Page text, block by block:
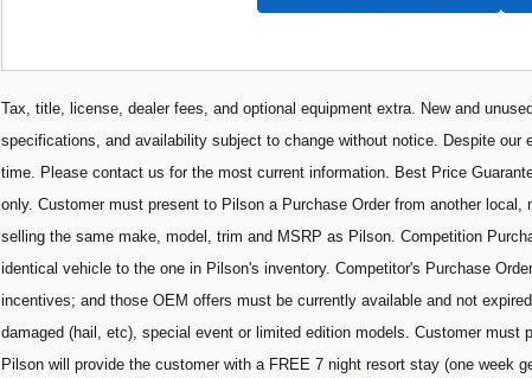
Tax, title, license, dealer fees, and optional equipment extra. New and
specifications, and availability subject to change without notice. Despite
time. Please contact us for the most current information. Best Price
only. Customer must present to Pilson a Purchase Order from another
selling the same make, model, trim and MSRP as Pilson. Competition
identical vehicle to the one in Pilson's inventory. Competitor's Purchase
incentives; and those OEM offers must be currently available and not
damaged (hail, etc), special event or limited edition models. Customer
Pilson will provide the customer with a FREE 7 night resort stay (one week